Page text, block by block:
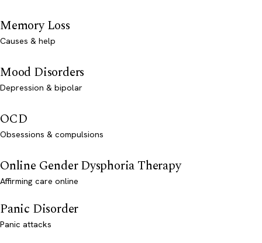
Memory Loss
Causes & help
Mood Disorders
Depression & bipolar
OCD
Obsessions & compulsions
Online Gender Dysphoria Therapy
Affirming care online
Panic Disorder
Panic attacks